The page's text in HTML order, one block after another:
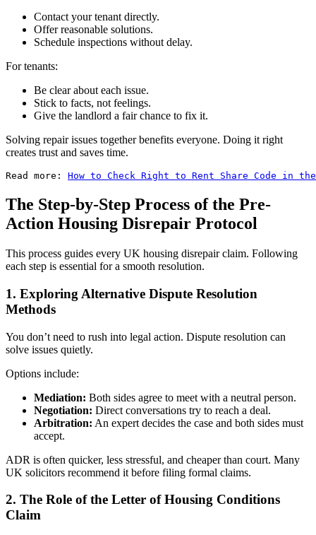
Contact your tenant directly.
Offer reasonable solutions.
Schedule inspections without delay.
For tenants:
Be clear about each issue.
Stick to facts, not feelings.
Give the landlord a fair chance to fix it.
Solving repair issues together benefits everyone. Doing it right
creates trust and saves time.
Read more: How to Check Right to Rent Share Code in
The Step-by-Step Process of the Pre-
Action Housing Disrepair Protocol
This process guides every UK housing disrepair claim. Following
each step is essential for a smooth resolution.
1. Exploring Alternative Dispute Resolution
Methods
You don’t need to rush into legal action. Dispute resolution can
solve issues quietly.
Options include:
Mediation: Both sides agree to meet with a neutral person.
Negotiation: Direct conversations try to reach a deal.
Arbitration: An expert decides the case and both sides must
accept.
ADR is often quicker, less stressful, and cheaper than court. Many
UK solicitors recommend it before filing formal claims.
2. The Role of the Letter of Housing Conditions
Claim